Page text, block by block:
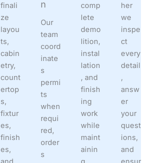
finali
ze
layou
ts,
cabin
etry,
count
ertop
s,
fixtur
es,
finish
es,
n
Our
team
coord
inate
s
permi
ts
when
requi
red,
order
s
comp
lete
demo
lition,
instal
lation
, and
finish
ing
work
while
maint
ainin
her
we
inspe
ct
every
detail
,
answ
er
your
quest
ions,
and